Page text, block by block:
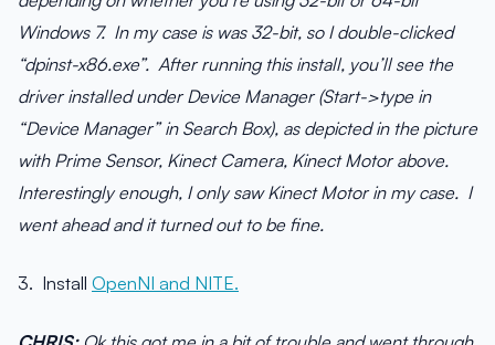
Windows 7. In my case is was 32-bit, so I double-clicked
“dpinst-x86.exe”. After running this install, you’ll see the
driver installed under Device Manager (Start->type in
“Device Manager” in Search Box), as depicted in the picture
with Prime Sensor, Kinect Camera, Kinect Motor above.
Interestingly enough, I only saw Kinect Motor in my case. I
went ahead and it turned out to be fine.
3. Install OpenNI and NITE.